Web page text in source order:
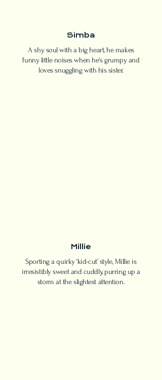
Simba
A shy soul with a big heart, he makes
funny little noises when he's grumpy and
loves snuggling with his sister.
Millie
Sporting a quirky ‘kid-cut’ style, Millie is
irresistibly sweet and cuddly, purring up a
storm at the slightest attention.